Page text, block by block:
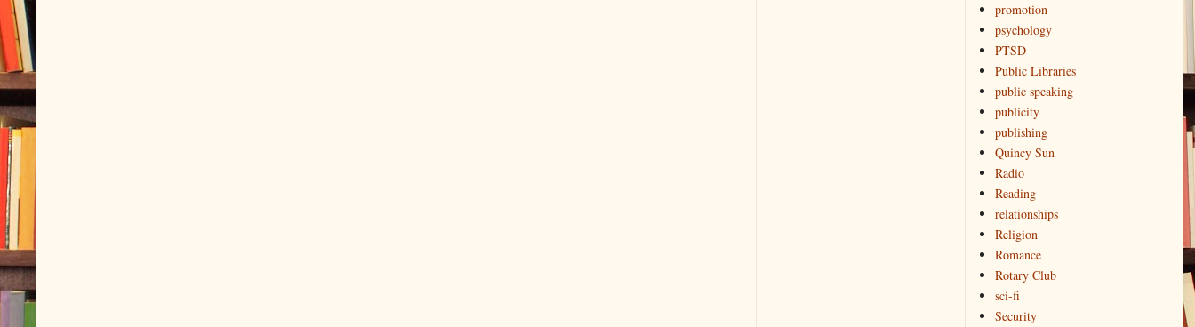
promotion
psychology
PTSD
Public Libraries
public speaking
publicity
publishing
Quincy Sun
Radio
Reading
relationships
Religion
Romance
Rotary Club
sci-fi
Security